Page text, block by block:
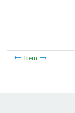
Item